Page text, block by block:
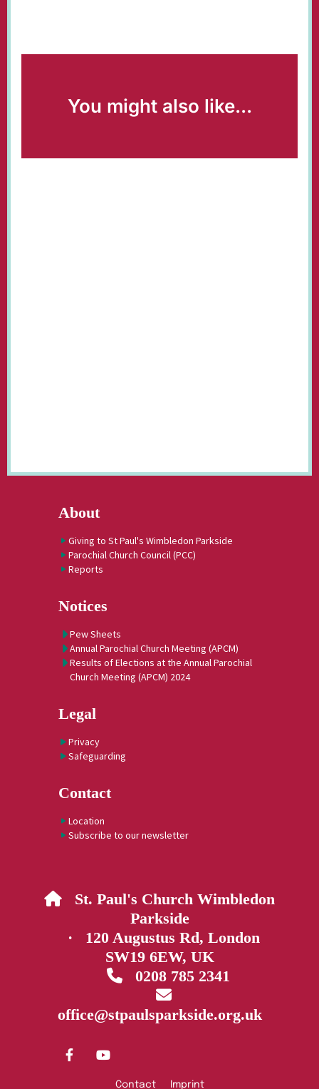
You might also like...
About
Giving to St Paul's Wimbledon Parkside
Parochial Church Council (PCC)
Reports
Notices
Pew Sheets
Annual Parochial Church Meeting (APCM)
Results of Elections at the Annual Parochial
Church Meeting (APCM) 2024
Legal
Privacy
Safeguarding
Contact
Location
Subscribe to our newsletter
 St. Paul's Church Wimbledon
Parkside
· 120 Augustus Rd, London
SW19 6EW, UK
0208 785 2341

office@stpaulsparkside.org.uk
Contact Imprint